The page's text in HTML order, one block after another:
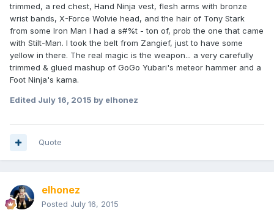
trimmed, a red chest, Hand Ninja vest, flesh arms with bronze
wrist bands, X-Force Wolvie head, and the hair of Tony Stark
from some Iron Man I had a s#%t - ton of, prob the one that came
with Stilt-Man. I took the belt from Zangief, just to have some
yellow in there. The real magic is the weapon... a very carefully
trimmed & glued mashup of GoGo Yubari's meteor hammer and a
Foot Ninja's kama.
Edited July 16, 2015 by elhonez
Quote
elhonez
Posted July 16, 2015